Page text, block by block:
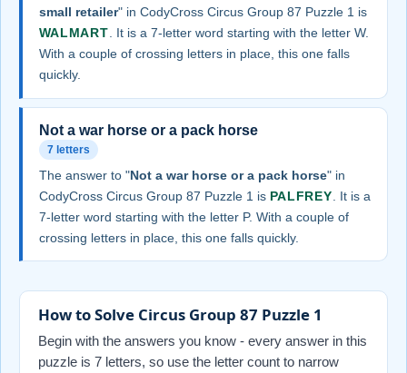
small retailer" in CodyCross Circus Group 87 Puzzle 1 is
WALMART . It is a 7-letter word starting with the letter W.
With a couple of crossing letters in place, this one falls
quickly.
Not a war horse or a pack horse
7 letters
The answer to "Not a war horse or a pack horse" in
CodyCross Circus Group 87 Puzzle 1 is PALFREY . It is a
7-letter word starting with the letter P. With a couple of
crossing letters in place, this one falls quickly.
How to Solve Circus Group 87 Puzzle 1
Begin with the answers you know - every answer in this
puzzle is 7 letters, so use the letter count to narrow